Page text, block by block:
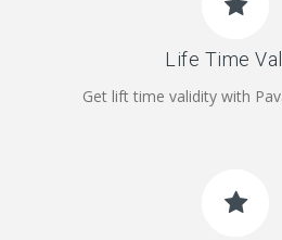
Life Time
Get lift time validity with